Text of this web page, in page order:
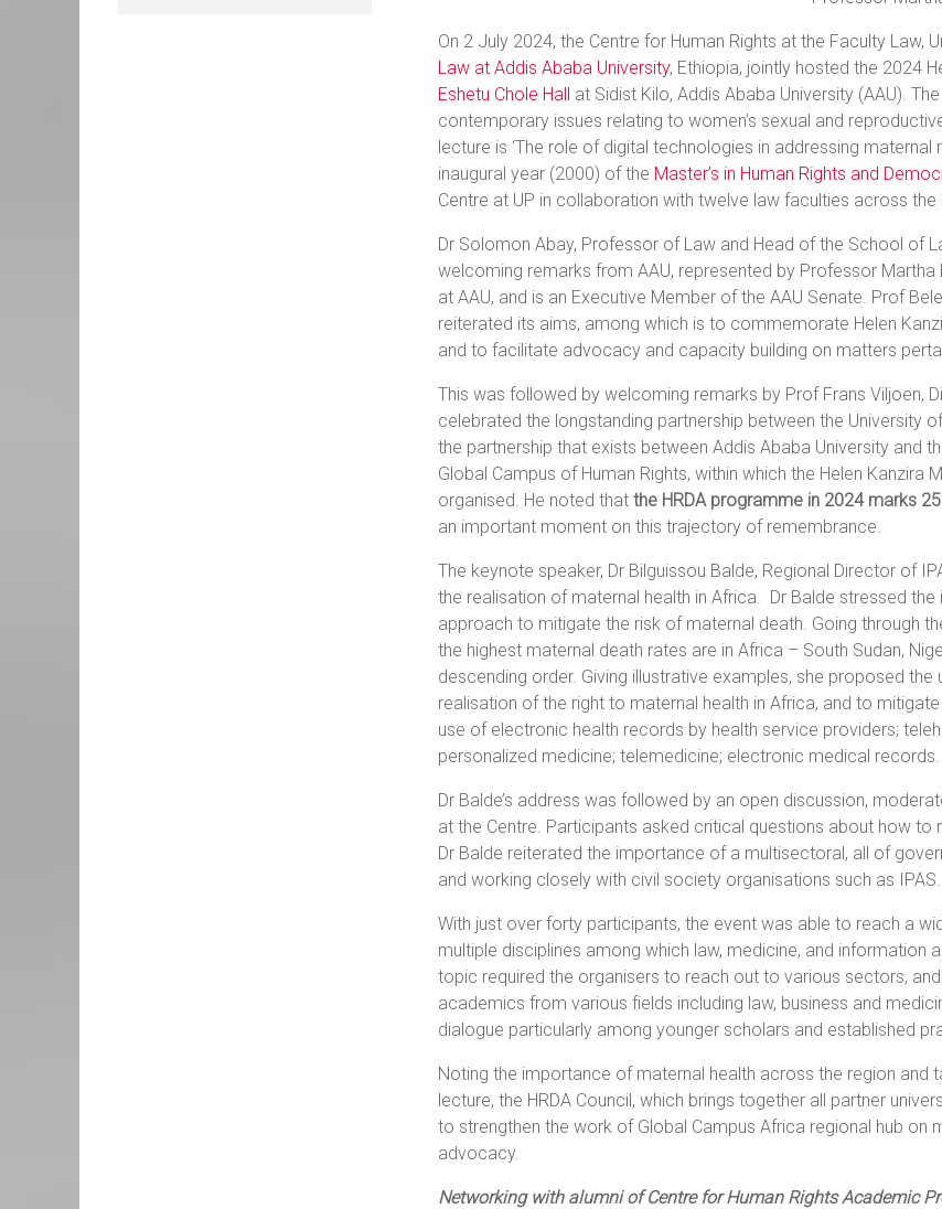
On 2 July 2024, the Centre for Human Rights at the Faculty Law,
Law at Addis Ababa University, Ethiopia, jointly hosted the 2024
Eshetu Chole Hall at Sidist Kilo, Addis Ababa University (AAU). The
contemporary issues relating to women’s sexual and
lecture is ‘The role of digital technologies in addressing
inaugural year (2000) of the Master’s in Human Rights and
Centre at UP in collaboration with twelve law faculties across the
Dr Solomon Abay, Professor of Law and Head of the School of
welcoming remarks from AAU, represented by Professor
at AAU, and is an Executive Member of the AAU Senate. Prof
reiterated its aims, among which is to commemorate Helen
and to facilitate advocacy and capacity building on matters
This was followed by welcoming remarks by Prof Frans Viljoen,
celebrated the longstanding partnership between the University
the partnership that exists between Addis Ababa University and
Global Campus of Human Rights, within which the Helen Kanzira
organised. He noted that the HRDA programme in 2024 marks
an important moment on this trajectory of remembrance.
The keynote speaker, Dr Bilguissou Balde, Regional Director of
the realisation of maternal health in Africa. Dr Balde stressed
approach to mitigate the risk of maternal death. Going through
the highest maternal death rates are in Africa – South Sudan,
descending order. Giving illustrative examples, she proposed
realisation of the right to maternal health in Africa, and to
use of electronic health records by health service providers;
personalized medicine; telemedicine; electronic medical records.
Dr Balde’s address was followed by an open discussion,
at the Centre. Participants asked critical questions about how to
Dr Balde reiterated the importance of a multisectoral, all of
and working closely with civil society organisations such as IPAS.
With just over forty participants, the event was able to reach a
multiple disciplines among which law, medicine, and
topic required the organisers to reach out to various sectors,
academics from various fields including law, business and
dialogue particularly among younger scholars and established
Noting the importance of maternal health across the region and
lecture, the HRDA Council, which brings together all partner
to strengthen the work of Global Campus Africa regional hub on
advocacy.
Networking with alumni of Centre for Human Rights Academic